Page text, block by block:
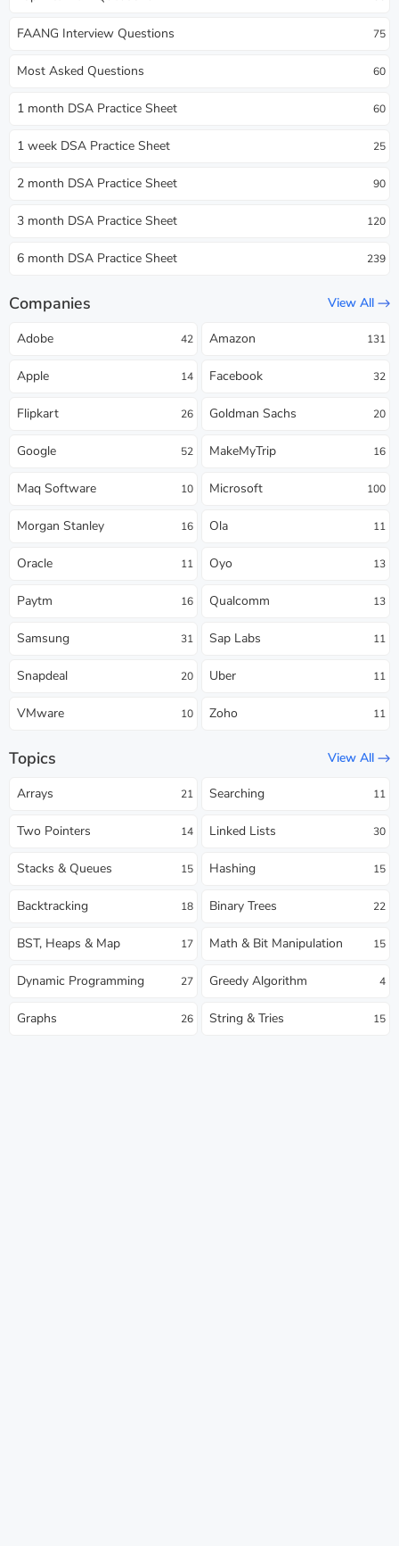
FAANG Interview Questions 75
Most Asked Questions 60
1 month DSA Practice Sheet 60
1 week DSA Practice Sheet 25
2 month DSA Practice Sheet 90
3 month DSA Practice Sheet 120
6 month DSA Practice Sheet 239
Companies View All
Adobe 42 Amazon 131
Apple 14 Facebook 32
Flipkart 26 Goldman Sachs 20
Google 52 MakeMyTrip 16
Maq Software 10 Microsoft 100
Morgan Stanley 16 Ola 11
Oracle 11 Oyo 13
Paytm 16 Qualcomm 13
Samsung 31 Sap Labs 11
Snapdeal 20 Uber 11
VMware 10 Zoho 11
Topics View All
Arrays 21 Searching 11
Two Pointers 14 Linked Lists 30
Stacks & Queues 15 Hashing 15
Backtracking 18 Binary Trees 22
BST, Heaps & Map 17 Math & Bit Manipulation 15
Dynamic Programming 27 Greedy Algorithm 4
Graphs 26 String & Tries 15